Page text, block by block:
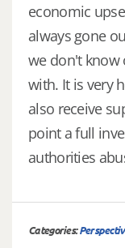
economic
always gone
we don't know
with. It is very
also receive
point a full
authorities
Categories: